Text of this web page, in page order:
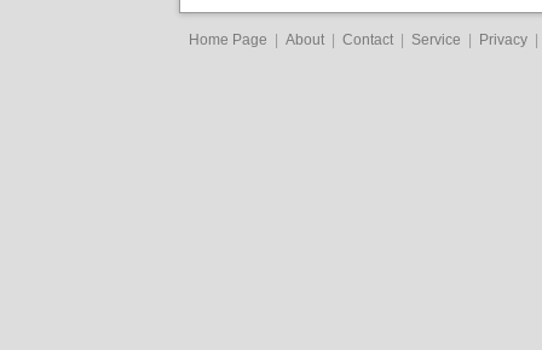
Home Page | About | Contact | Service | Privacy |